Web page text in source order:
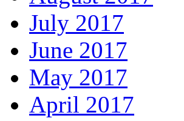
July 2017
June 2017
May 2017
April 2017